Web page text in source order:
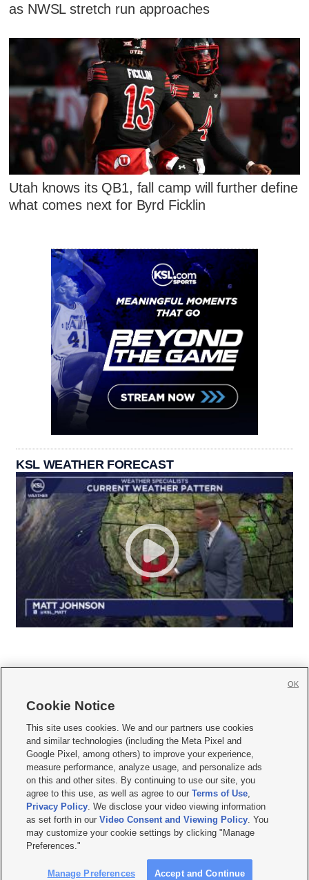
as NWSL stretch run approaches
Utah knows its QB1, fall camp will further define
what comes next for Byrd Ficklin
KSL WEATHER FORECAST
     
Mobile Apps| Newsletter|Advertise|Contact Us|Careers with KSL.com
Terms of use Privacy Statement| Video Consent Viewing Policy
Do Not Sell or Share My Data|EEO Public File Report| KSL-TV FCC Public File
KSL FM Radio FCC Public File|KSL AM Radio FCC Public File |FCC Applications
Closed Captioning Assistance
© 2026KSL Media| KSL Broadcasting Salt Lake City UT | Site hosted & managed
by KSL Media - a Deseret Media Company
Cookie Notice
This site uses cookies. We and our partners use cookies
and similar technologies (including the Meta Pixel and
Google Pixel, among others) to improve your experience,
measure performance, analyze usage, and personalize ads
on this and other sites. By continuing to use our site, you
agree to this use, as well as agree to ourTerms of Use,
Privacy Policy. We disclose your video viewing information
as set forth in ourVideo Consent and Viewing Policy. You
may customize your cookie settings by clicking "Manage
Preferences."
Manage Preferences Accept and Continue
OK